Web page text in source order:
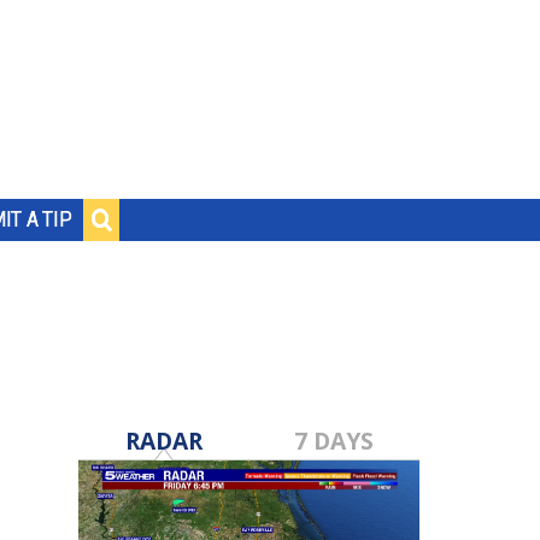
A TIP
RADAR 7 DAYS